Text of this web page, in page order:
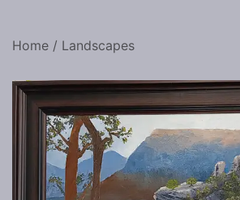
Home / Landscapes